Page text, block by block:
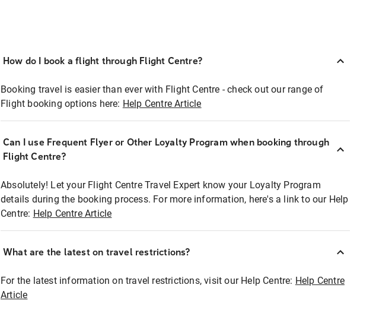
How do I book a flight through Flight Centre?
Booking travel is easier than ever with Flight Centre - check out our range of
Flight booking options here: Help Centre Article
Can I use Frequent Flyer or Other Loyalty Program when booking through
Flight Centre?
Absolutely! Let your Flight Centre Travel Expert know your Loyalty Program
details during the booking process. For more information, here's a link to our Help
Centre: Help Centre Article
What are the latest on travel restrictions?
For the latest information on travel restrictions, visit our Help Centre: Help Centre
Article